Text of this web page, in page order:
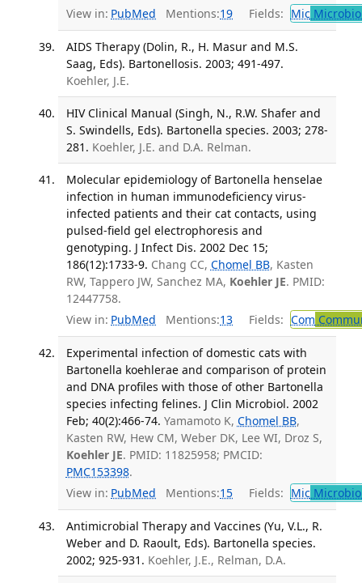
View in: PubMed Mentions:19 Fields: Mic
AIDS Therapy (Dolin, R., H. Masur and M.S.
Saag, Eds). Bartonellosis. 2003; 491-497.
Koehler, J.E.
HIV Clinical Manual (Singh, N., R.W. Shafer and
S. Swindells, Eds). Bartonella species. 2003; 278-
281. Koehler, J.E. and D.A. Relman.
Molecular epidemiology of Bartonella henselae
infection in human immunodeficiency virus-
infected patients and their cat contacts, using
pulsed-field gel electrophoresis and
genotyping. J Infect Dis. 2002 Dec 15;
186(12):1733-9. Chang CC, Chomel BB, Kasten
RW, Tappero JW, Sanchez MA, Koehler JE. PMID:
12447758.
View in: PubMed Mentions:13 Fields: Com
Experimental infection of domestic cats with
Bartonella koehlerae and comparison of protein
and DNA profiles with those of other Bartonella
species infecting felines. J Clin Microbiol. 2002
Feb; 40(2):466-74. Yamamoto K, Chomel BB,
Kasten RW, Hew CM, Weber DK, Lee WI, Droz S,
Koehler JE. PMID: 11825958; PMCID:
PMC153398.
View in: PubMed Mentions:15 Fields: Mic
Antimicrobial Therapy and Vaccines (Yu, V.L., R.
Weber and D. Raoult, Eds). Bartonella species.
2002; 925-931. Koehler, J.E., Relman, D.A.